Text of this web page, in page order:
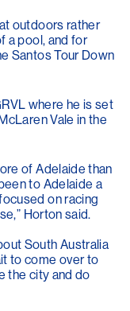
outdoors rather
a pool, and for
Santos Tour Down
where he is set
Vale in the
of Adelaide than
to Adelaide a
on racing
Horton said.
South Australia
to come over to
the city and do